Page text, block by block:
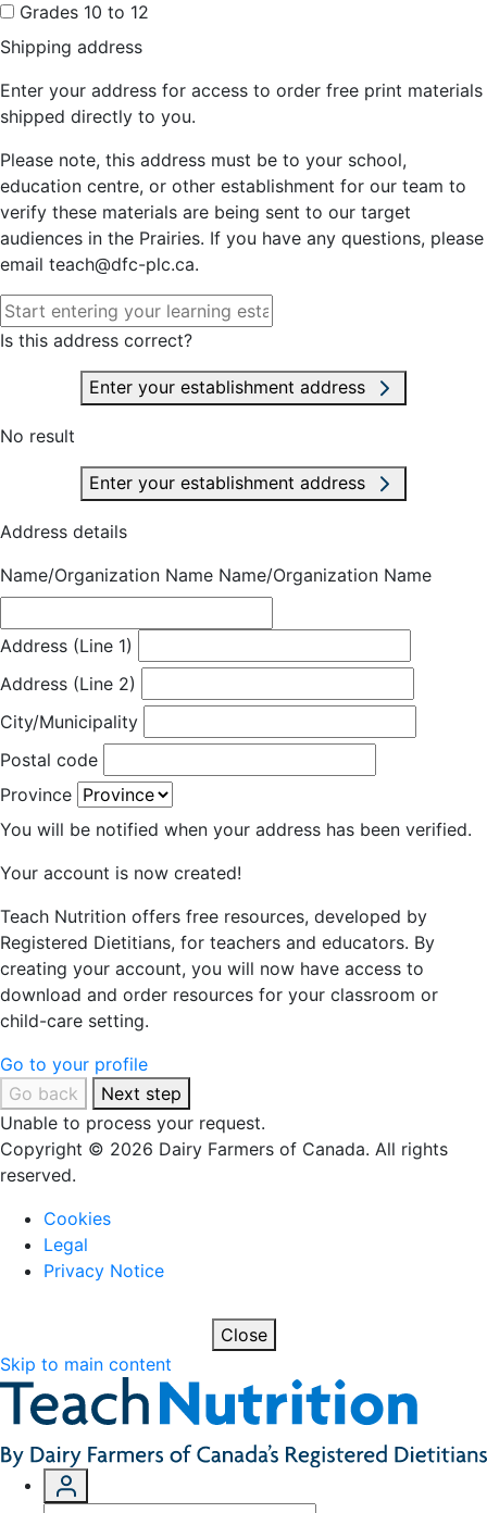
Grades 10 to 12
Shipping address
Enter your address for access to order free print materials
shipped directly to you.
Please note, this address must be to your school,
education centre, or other establishment for our team to
verify these materials are being sent to our target
audiences in the Prairies. If you have any questions, please
email teach@dfc-plc.ca.
Is this address correct?
Enter your establishment address
No result
Enter your establishment address
Address details
Name/Organization Name Name/Organization Name
Address (Line 1)
Address (Line 2)
City/Municipality
Postal code
Province
You will be notified when your address has been verified.
Your account is now created!
Teach Nutrition offers free resources, developed by
Registered Dietitians, for teachers and educators. By
creating your account, you will now have access to
download and order resources for your classroom or
child-care setting.
Go to your profile
Go back
Next step
Unable to process your request.
Copyright © 2026 Dairy Farmers of Canada. All rights
reserved.
Cookies
Legal
Privacy Notice
Close
Skip to main content